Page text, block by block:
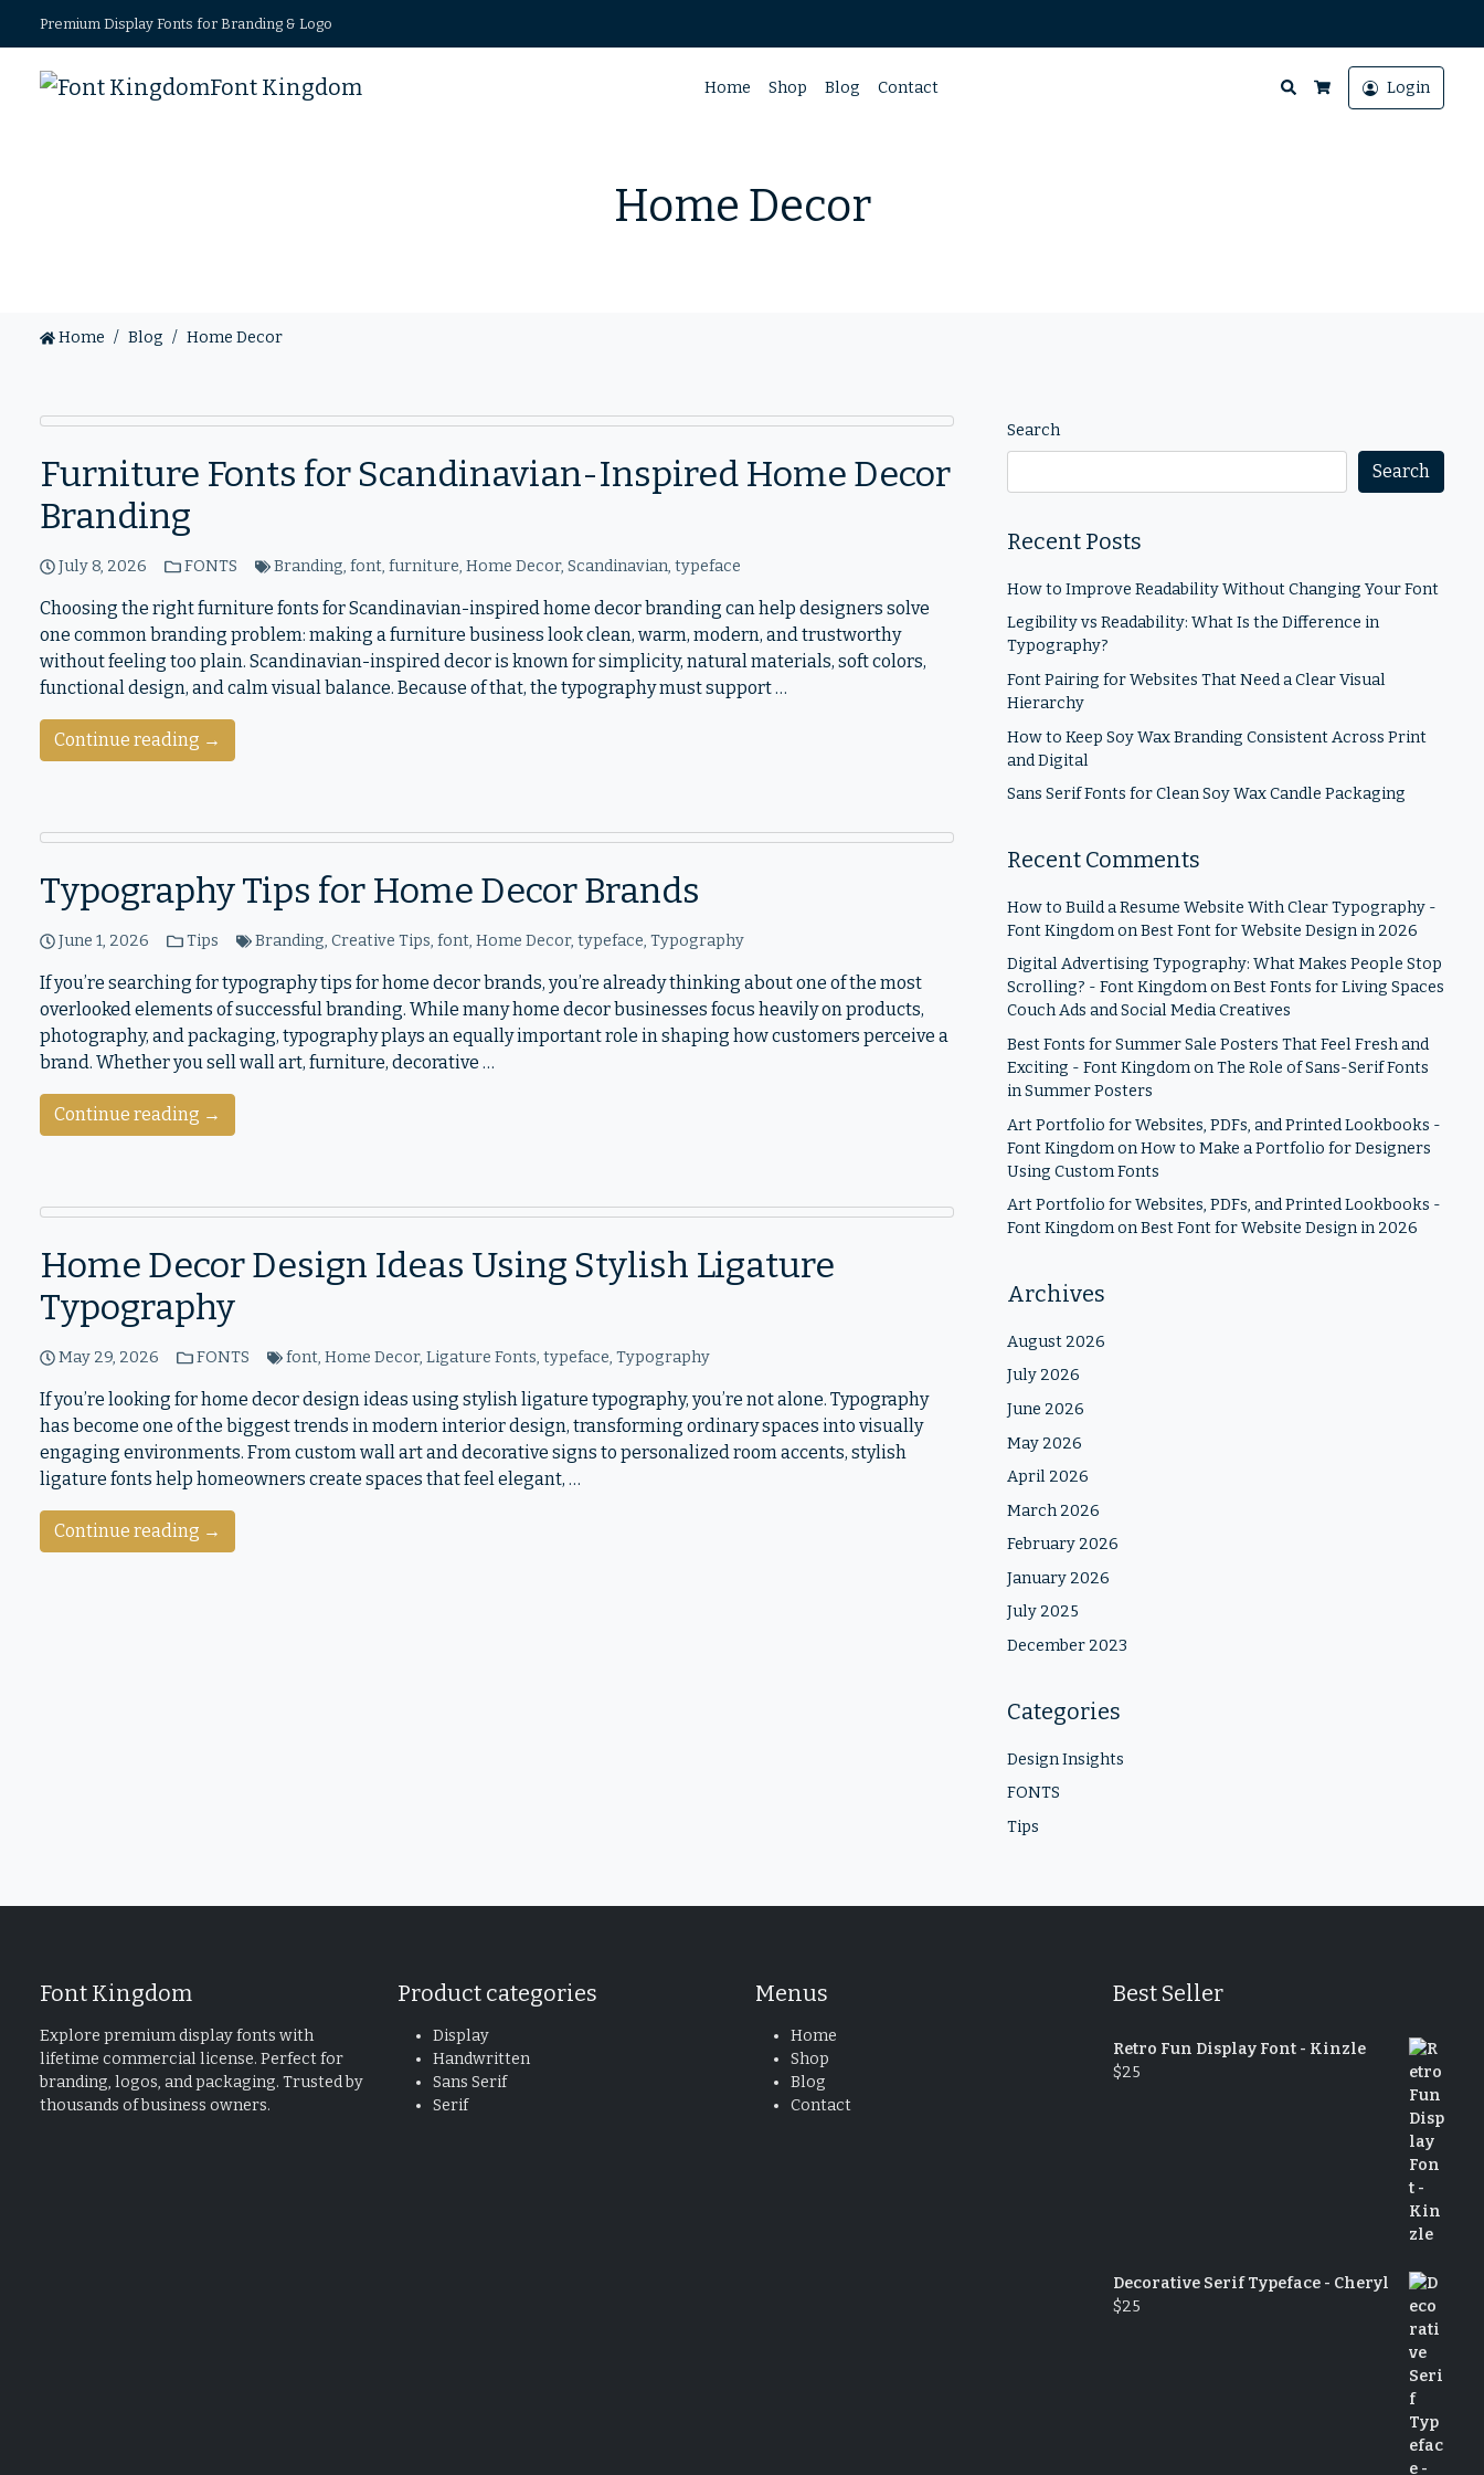
Premium Display Fonts for Branding & Logo
Font Kingdom Home Shop Blog Contact
Search
Cart
Login
Home Decor
Home Blog Home Decor
Furniture Fonts for Scandinavian-Inspired Home Decor
Branding
July 8, 2026 FONTS Branding,font,furniture,Home Decor,Scandinavian,typeface
Choosing the right furniture fonts for Scandinavian-inspired home decor branding can help designers solve
one common branding problem: making a furniture business look clean, warm, modern, and trustworthy
without feeling too plain. Scandinavian-inspired decor is known for simplicity, natural materials, soft colors,
functional design, and calm visual balance. Because of that, the typography must support …
Continue reading →
Typography Tips for Home Decor Brands
June 1, 2026 Tips Branding,Creative Tips,font,Home Decor,typeface,Typography
If you’re searching for typography tips for home decor brands, you’re already thinking about one of the most
overlooked elements of successful branding. While many home decor businesses focus heavily on products,
photography, and packaging, typography plays an equally important role in shaping how customers perceive a
brand. Whether you sell wall art, furniture, decorative …
Continue reading →
Home Decor Design Ideas Using Stylish Ligature
Typography
May 29, 2026 FONTS font,Home Decor,Ligature Fonts,typeface,Typography
If you’re looking for home decor design ideas using stylish ligature typography, you’re not alone. Typography
has become one of the biggest trends in modern interior design, transforming ordinary spaces into visually
engaging environments. From custom wall art and decorative signs to personalized room accents, stylish
ligature fonts help homeowners create spaces that feel elegant, …
Continue reading →
Search
Search
Recent Posts
How to Improve Readability Without Changing Your Font
Legibility vs Readability: What Is the Difference in
Typography?
Font Pairing for Websites That Need a Clear Visual
Hierarchy
How to Keep Soy Wax Branding Consistent Across Print
and Digital
Sans Serif Fonts for Clean Soy Wax Candle Packaging
Recent Comments
How to Build a Resume Website With Clear Typography -
Font KingdomonBest Font for Website Design in 2026
Digital Advertising Typography: What Makes People Stop
Scrolling? - Font KingdomonBest Fonts for Living Spaces
Couch Ads and Social Media Creatives
Best Fonts for Summer Sale Posters That Feel Fresh and
Exciting - Font KingdomonThe Role of Sans-Serif Fonts
in Summer Posters
Art Portfolio for Websites, PDFs, and Printed Lookbooks -
Font KingdomonHow to Make a Portfolio for Designers
Using Custom Fonts
Art Portfolio for Websites, PDFs, and Printed Lookbooks -
Font KingdomonBest Font for Website Design in 2026
Archives
August 2026
July 2026
June 2026
May 2026
April 2026
March 2026
February 2026
January 2026
July 2025
December 2023
Categories
Design Insights
FONTS
Tips
Font Kingdom
Explore premium display fonts with
lifetime commercial license. Perfect for
branding, logos, and packaging. Trusted by
thousands of business owners.
Product categories
Display
Handwritten
Sans Serif
Serif
Menus
Home
Shop
Blog
Contact
Best Seller
Retro Fun Display Font - Kinzle
$25
Decorative Serif Typeface - Cheryl
$25